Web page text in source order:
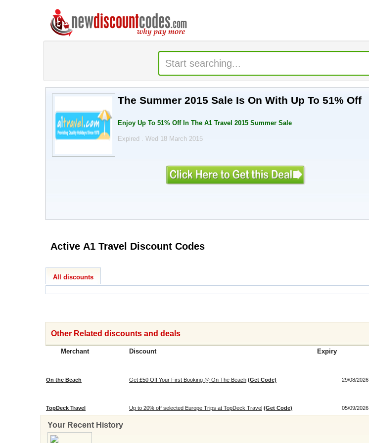
The Summer 2015 Sale Is On With Up To 51% Off
Enjoy Up To 51% Off In The A1 Travel 2015 Summer Sale
Expired . Wed 18 March 2015
Active A1 Travel Discount Codes
All discounts
Other Related discounts and deals
Merchant Discount Expiry
On the Beach Get £50 Off Your First Booking @ On The Beach (Get Code) 29/08/2026
TopDeck Travel Up to 20% off selected Europe Trips at TopDeck Travel (Get Code) 05/09/2026
Your Recent History